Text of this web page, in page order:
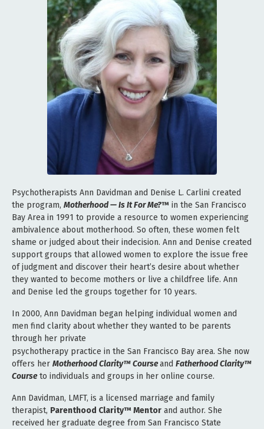
Psychotherapists Ann Davidman and Denise L. Carlini created
the program, Motherhood — Is It For Me?™ in the San Francisco
Bay Area in 1991 to provide a resource to women experiencing
ambivalence about motherhood. So often, these women felt
shame or judged about their indecision. Ann and Denise created
support groups that allowed women to explore the issue free
of judgment and discover their heart’s desire about whether
they wanted to become mothers or live a childfree life. Ann
and Denise led the groups together for 10 years.
In 2000, Ann Davidman began helping individual women and
men find clarity about whether they wanted to be parents
through her private
psychotherapy practice in the San Francisco Bay area. She now
offers her Motherhood Clarity™ Courseand Fatherhood Clarity™
Courseto individuals and groups in her online course.
Ann Davidman, LMFT, is a licensed marriage and family
therapist, Parenthood Clarity™ Mentor and author. She
received her graduate degree from San Francisco State